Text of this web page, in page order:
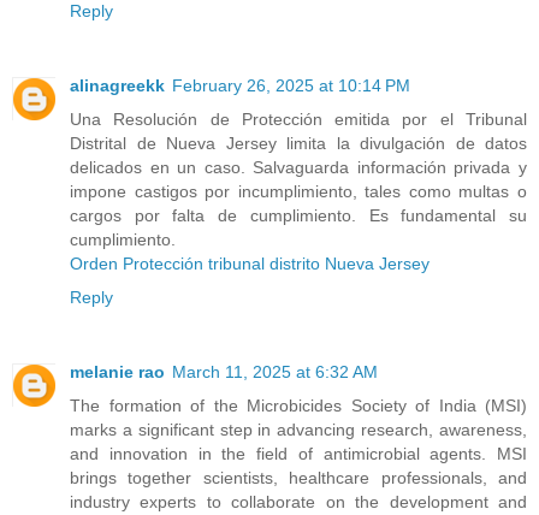
Reply
alinagreekk February 26, 2025 at 10:14 PM
Una Resolución de Protección emitida por el Tribunal
Distrital de Nueva Jersey limita la divulgación de datos
delicados en un caso. Salvaguarda información privada y
impone castigos por incumplimiento, tales como multas o
cargos por falta de cumplimiento. Es fundamental su
cumplimiento.
Orden Protección tribunal distrito Nueva Jersey
Reply
melanie rao March 11, 2025 at 6:32 AM
The formation of the Microbicides Society of India (MSI)
marks a significant step in advancing research, awareness,
and innovation in the field of antimicrobial agents. MSI
brings together scientists, healthcare professionals, and
industry experts to collaborate on the development and